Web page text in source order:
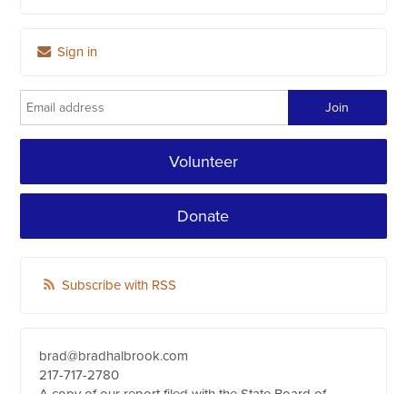
Sign in
Volunteer
Donate
Subscribe with RSS
brad@bradhalbrook.com
217-717-2780